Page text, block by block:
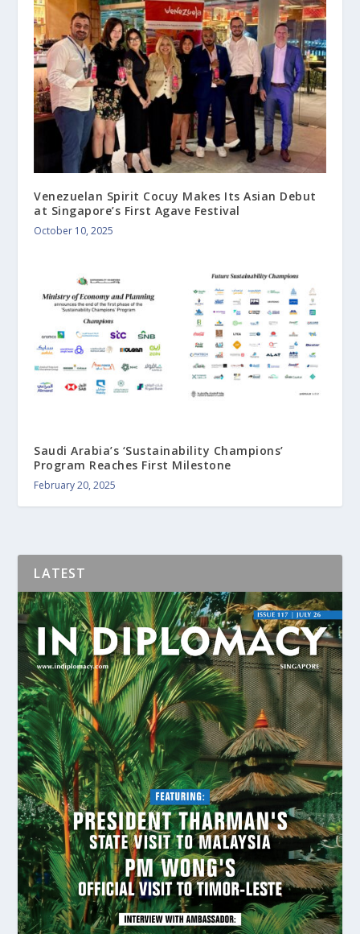
Venezuelan Spirit Cocuy Makes Its Asian Debut
at Singapore’s First Agave Festival
October 10, 2025
Saudi Arabia’s ‘Sustainability Champions’
Program Reaches First Milestone
February 20, 2025
LATEST